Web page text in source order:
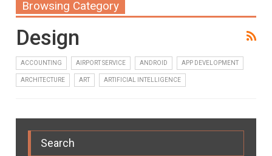
Browsing Category
Design
ACCOUNTING AIRPORT SERVICE ANDROID APP DEVELOPMENT
ARCHITECTURE ART ARTIFICIAL INTELLIGENCE
Search